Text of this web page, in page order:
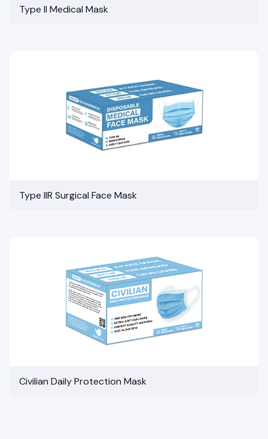
Type II Medical Mask
Type IIR Surgical Face Mask
Civilian Daily Protection Mask